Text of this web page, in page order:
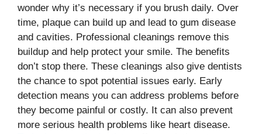
wonder why it’s necessary if you brush daily. Over
time, plaque can build up and lead to gum disease
and cavities. Professional cleanings remove this
buildup and help protect your smile. The benefits
don’t stop there. These cleanings also give dentists
the chance to spot potential issues early. Early
detection means you can address problems before
they become painful or costly. It can also prevent
more serious health problems like heart disease.